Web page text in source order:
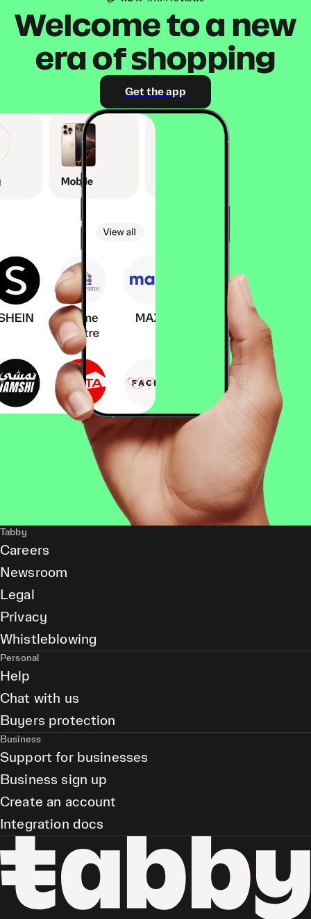
Welcome to a new
era of shopping
Get the app
Tabby
Careers
Newsroom
Legal
Privacy
Whistleblowing
Personal
Help
Chat with us
Buyers protection
Business
Support for businesses
Business sign up
Create an account
Integration docs